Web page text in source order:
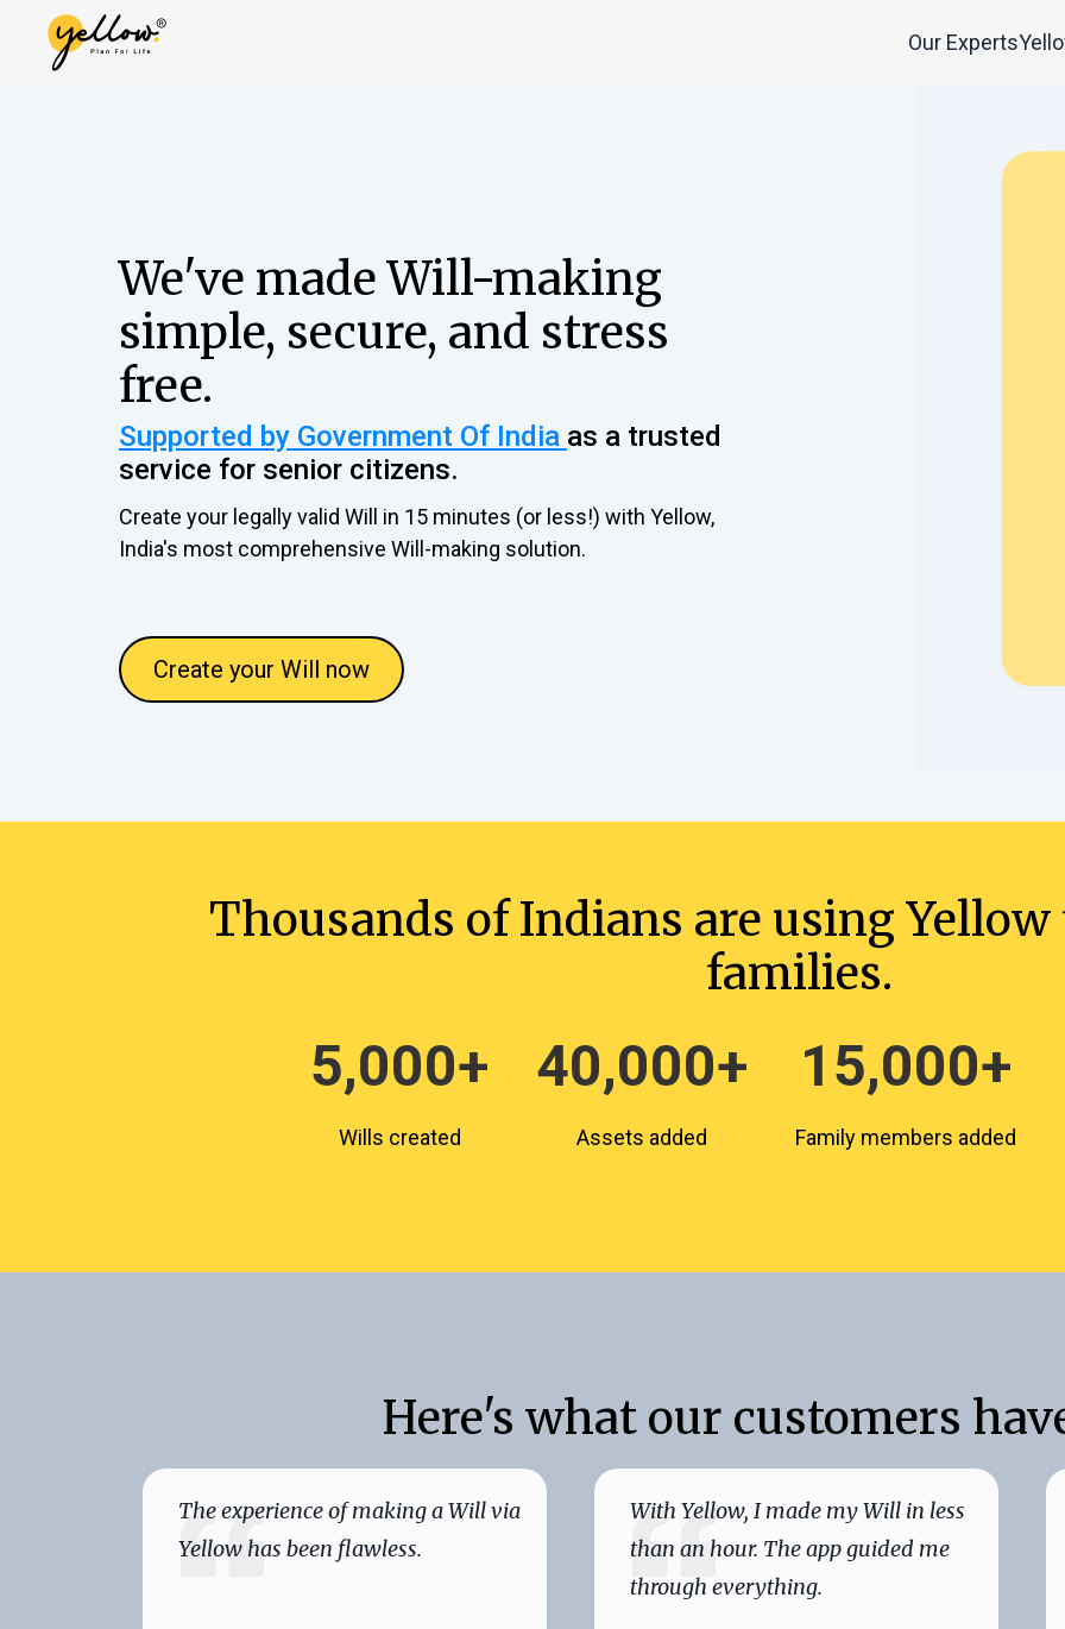
Our Experts
We've made Will-making
simple, secure, and stress
free.
Supported by Government Of India as a trusted
service for senior citizens.
Create your legally valid Will in 15 minutes (or less!) with Yellow,
India's most comprehensive Will-making solution.
Create your Will now
Thousands of Indians are using
families.
5,000+
Wills created
40,000+
Assets added
15,000+
Family members added
Here's what our customers
The experience of making a Will via
Yellow has been flawless.
With Yellow, I made my Will in less
than an hour. The app guided me
through everything.